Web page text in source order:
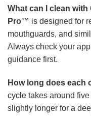
What can I clean
Pro™ is designed for
mouthguards, and
Always check your
guidance first.
How long does each
cycle takes around
slightly longer for a